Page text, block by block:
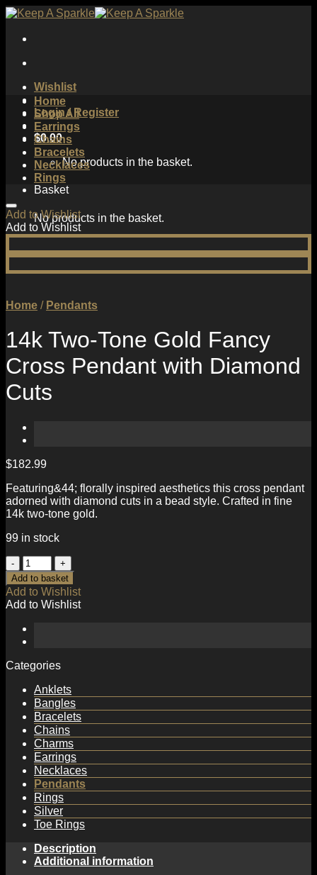
Skip
content
Wishlist
Login / Register
$0.00
No products in the basket.
Basket
No products in the basket.
Home
Shop All
Earrings
Chains
Bracelets
Necklaces
Rings
Add to Wishlist
Add to Wishlist
Home / Pendants
14k Two-Tone Gold Fancy
Cross Pendant with Diamond
Cuts
$182.99
Featuring&44; florally inspired aesthetics this cross pendant
adorned with diamond cuts in a bead style. Crafted in fine
14k two-tone gold.
99 in stock
14k
Two-
Tone
Gold
Fancy
Cross
Pendant
Diamond
quantity
Add to basket
Add to Wishlist
Add to Wishlist
Categories
Anklets
Bangles
Bracelets
Chains
Charms
Earrings
Necklaces
Pendants
Rings
Silver
Toe Rings
Description
Additional information